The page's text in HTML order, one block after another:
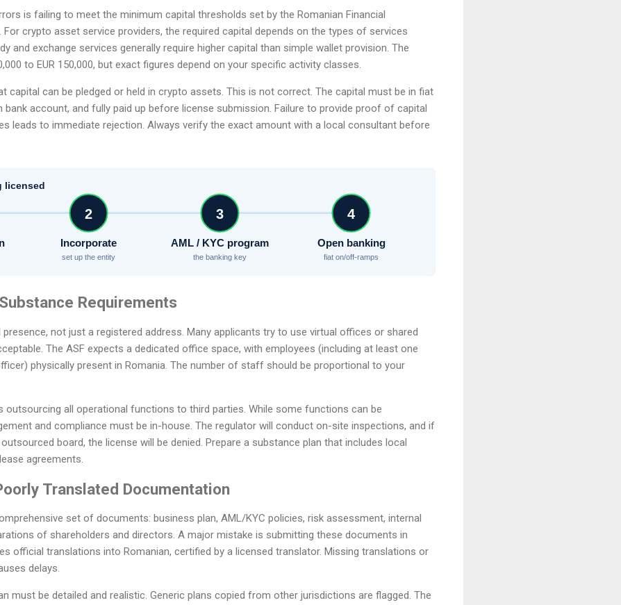
is failing to meet the minimum capital thresholds set by the Romanian Financial
For crypto asset service providers, the required capital depends on the types of services
and exchange services generally require higher capital than simple wallet provision. The
to EUR 150,000, but exact figures depend on your specific activity classes.
capital can be pledged or held in crypto assets. This is not correct. The capital must be in fiat
bank account, and fully paid up before license submission. Failure to provide proof of capital
leads to immediate rejection. Always verify the exact amount with a local consultant before
licensed
2
Incorporate
set up the entity
3
AML / KYC program
the banking key
4
Open banking
fiat on/off-ramps
Requirements
presence, not just a registered address. Many applicants try to use virtual offices or shared
The ASF expects a dedicated office space, with employees (including at least one
physically present in Romania. The number of staff should be proportional to your
all operational functions to third parties. While some functions can be
and compliance must be in-house. The regulator will conduct on-site inspections, and if
board, the license will be denied. Prepare a substance plan that includes local
agreements.
Translated Documentation
set of documents: business plan, AML/KYC policies, risk assessment, internal
of shareholders and directors. A major mistake is submitting these documents in
official translations into Romanian, certified by a licensed translator. Missing translations or
delays.
must be detailed and realistic. Generic plans copied from other jurisdictions are flagged. The